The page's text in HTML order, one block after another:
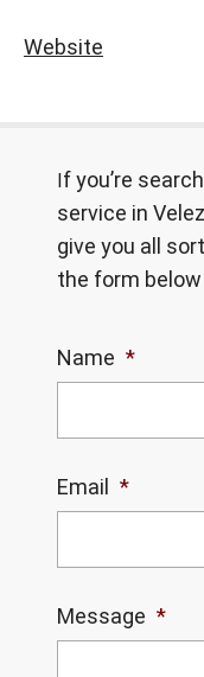
Website
If you’re searching for a house, flat, business or plot of land in the meantime, we can offer a property finding
service in
give you all
the form
Name *
Email *
Message *